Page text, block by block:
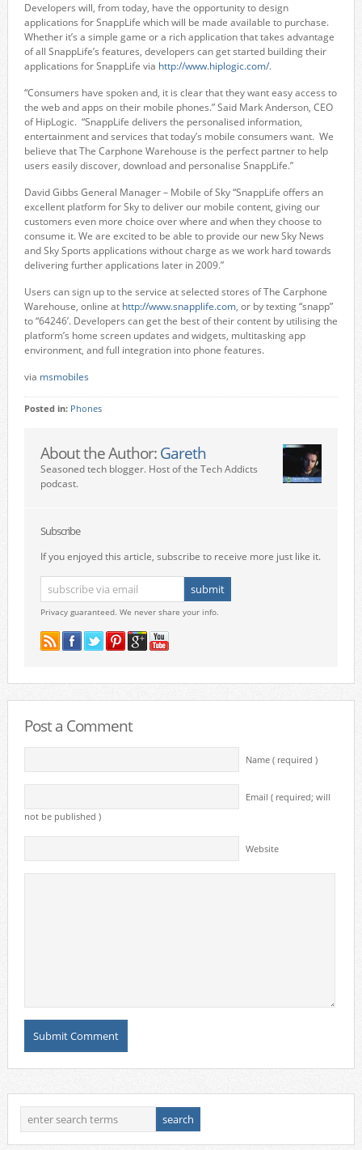
Developers will, from today, have the opportunity to design
applications for SnappLife which will be made available to purchase.
Whether it’s a simple game or a rich application that takes advantage
of all SnappLife’s features, developers can get started building their
applications for SnappLife via http://www.hiplogic.com/.
“Consumers have spoken and, it is clear that they want easy access to
the web and apps on their mobile phones.” Said Mark Anderson, CEO
of HipLogic. “SnappLife delivers the personalised information,
entertainment and services that today’s mobile consumers want. We
believe that The Carphone Warehouse is the perfect partner to help
users easily discover, download and personalise SnappLife.”
David Gibbs General Manager – Mobile of Sky “SnappLife offers an
excellent platform for Sky to deliver our mobile content, giving our
customers even more choice over where and when they choose to
consume it. We are excited to be able to provide our new Sky News
and Sky Sports applications without charge as we work hard towards
delivering further applications later in 2009.”
Users can sign up to the service at selected stores of The Carphone
Warehouse, online at http://www.snapplife.com, or by texting “snapp”
to “64246’. Developers can get the best of their content by utilising the
platform’s home screen updates and widgets, multitasking app
environment, and full integration into phone features.
via msmobiles
Posted in: Phones
About the Author: Gareth
Seasoned tech blogger. Host of the Tech Addicts
podcast.
Subscribe
If you enjoyed this article, subscribe to receive more just like it.
Privacy guaranteed. We never share your info.
Post a Comment
Name ( required )
Email ( required; will
not be published )
Website